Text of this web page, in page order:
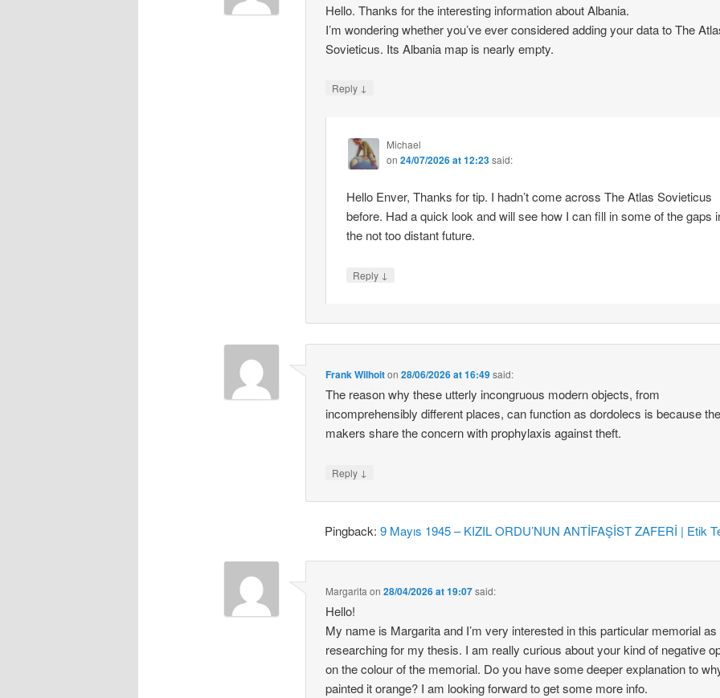
Hello. Thanks for the interesting information about Albania.
I’m wondering whether you’ve ever considered adding your data to The
Sovieticus. Its Albania map is nearly empty.
Reply ↓
Michael
on 24/07/2026 at 12:23said:
Hello Enver, Thanks for tip. I hadn’t come across The Atlas Sovieticus
before. Had a quick look and will see how I can fill in some of the gaps
the not too distant future.
Reply ↓
Frank Wilhoiton28/06/2026 at 16:49said:
The reason why these utterly incongruous modern objects, from
incomprehensibly different places, can function as dordolecs is because
makers share the concern with prophylaxis against theft.
Reply ↓
Pingback:9 Mayıs 1945 – KIZIL ORDU’NUN ANTİFAŞİST ZAFERİ | Etik
Margarita on28/04/2026 at 19:07said:
Hello!
My name is Margarita and I’m very interested in this particular memorial as
researching for my thesis. I am really curious about your kind of negative
on the colour of the memorial. Do you have some deeper explanation to
painted it orange? I am looking forward to get some more info.